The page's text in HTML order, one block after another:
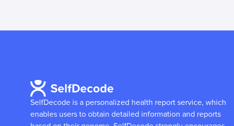
SelfDecode is a personalized health report service, which
enables users to obtain detailed information and reports